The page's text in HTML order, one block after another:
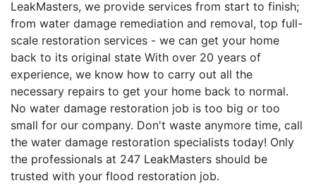
LeakMasters, we provide services from start to finish;
from water damage remediation and removal, top full-
scale restoration services - we can get your home
back to its original state With over 20 years of
experience, we know how to carry out all the
necessary repairs to get your home back to normal.
No water damage restoration job is too big or too
small for our company. Don't waste anymore time, call
the water damage restoration specialists today! Only
the professionals at 247 LeakMasters should be
trusted with your flood restoration job.